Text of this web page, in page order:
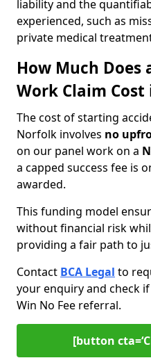
liability and the
experienced, such as
private medical
How Much Does
Work Claim
The cost of starting
Norfolk involves no
on our panel work on a
a capped success fee is
awarded.
This funding model
without financial risk
providing a fair path to
Contact BCA Legal to
your enquiry and check
Win No Fee referral.
[button